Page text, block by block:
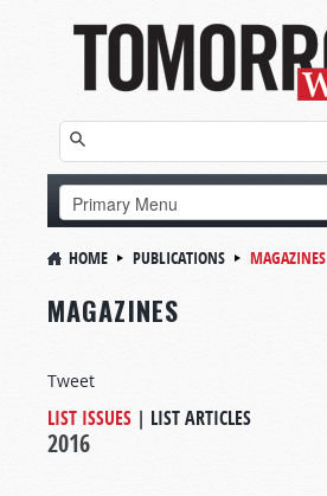
HOME PUBLICATIONS MAGAZINES
MAGAZINES
Tweet
LIST ISSUES | LIST ARTICLES
2016